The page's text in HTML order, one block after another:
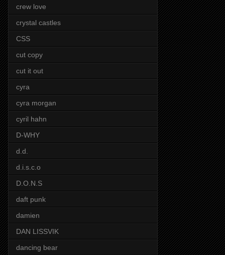
crew love
crystal castles
CSS
cut copy
cut it out
cyra
cyra morgan
cyril hahn
D-WHY
d.d.
d.i.s.c.o
D.O.N.S
daft punk
damien
DAN LISSVIK
dancing bear